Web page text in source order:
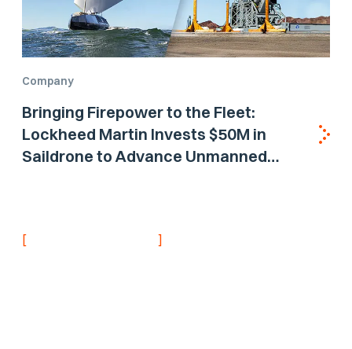
Company
Bringing Firepower to the Fleet:
Lockheed Martin Invests $50M in
Saildrone to Advance Unmanned
[ ]